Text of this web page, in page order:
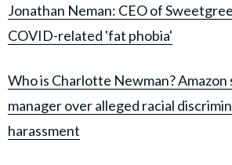
Jonathan Neman: CEO of
COVID-related 'fat phobia'
Who is Charlotte Newman? Amazon
manager over alleged racial
harassment